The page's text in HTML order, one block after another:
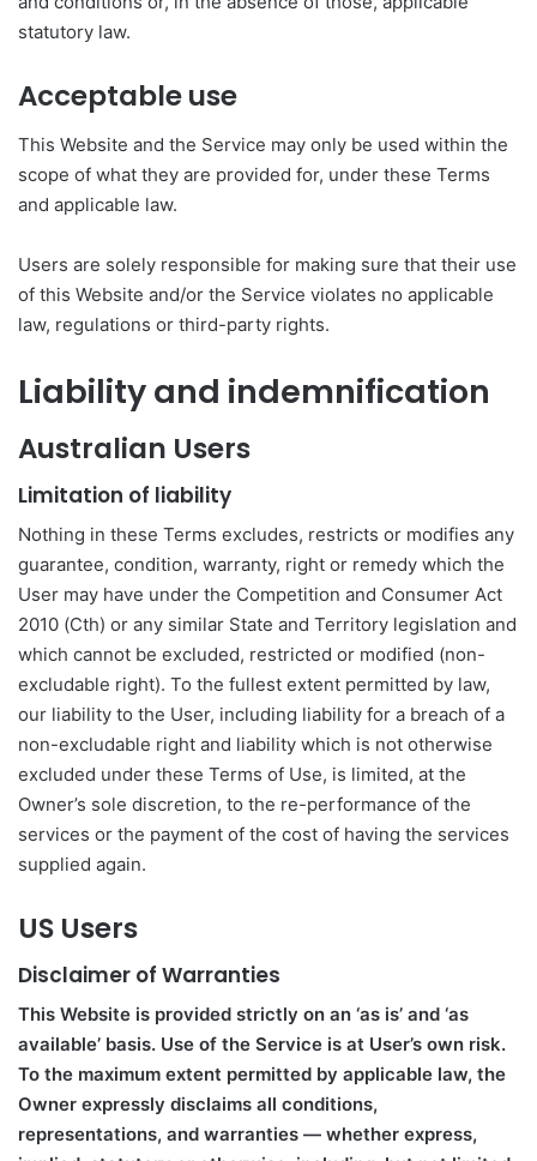
statutory law.
Acceptable use
This Website and the Service may only be used within the
scope of what they are provided for, under these Terms
and applicable law.
Users are solely responsible for making sure that their use
of this Website and/or the Service violates no applicable
law, regulations or third-party rights.
Liability and indemnification
Australian Users
Limitation of liability
Nothing in these Terms excludes, restricts or modifies any
guarantee, condition, warranty, right or remedy which the
User may have under the Competition and Consumer Act
2010 (Cth) or any similar State and Territory legislation and
which cannot be excluded, restricted or modified (non-
excludable right). To the fullest extent permitted by law,
our liability to the User, including liability for a breach of a
non-excludable right and liability which is not otherwise
excluded under these Terms of Use, is limited, at the
Owner’s sole discretion, to the re-performance of the
services or the payment of the cost of having the services
supplied again.
US Users
Disclaimer of Warranties
This Website is provided strictly on an ‘as is’ and ‘as
available’ basis. Use of the Service is at User’s own risk.
To the maximum extent permitted by applicable law, the
Owner expressly disclaims all conditions,
representations, and warranties — whether express,